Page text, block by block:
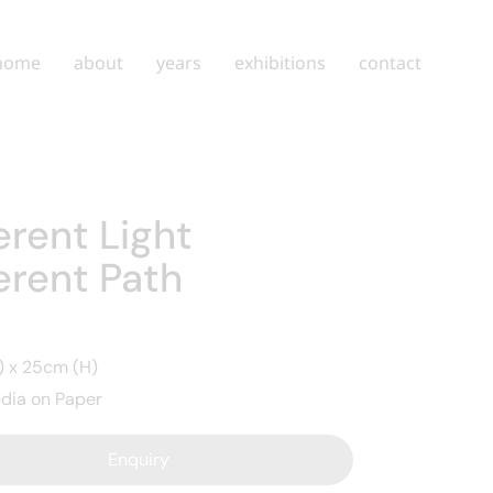
about years exhibitions contact
Light
Path
x 25cm (H)
on Paper